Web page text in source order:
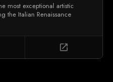
most exceptional artistic
the Italian Renaissance
open_in_new